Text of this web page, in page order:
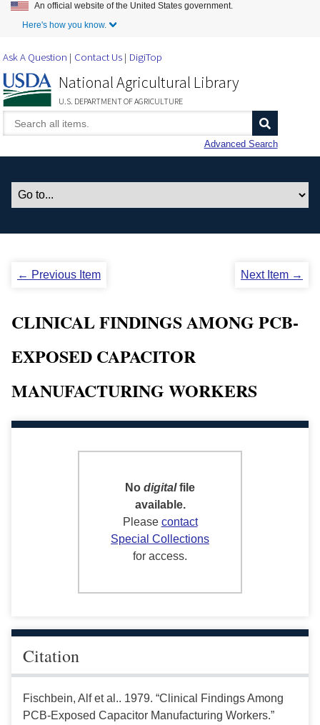
Skip to Main Content
An official website of the United States government.
Here's how you know.
Ask A Question Contact Us DigiTop
National Agricultural Library
U.S. DEPARTMENT OF AGRICULTURE
Advanced Search
← Previous Item Next Item →
CLINICAL FINDINGS AMONG PCB-
EXPOSED CAPACITOR
MANUFACTURING WORKERS
No digitalfile
available.
Please contact
Special Collections
for access.
Citation
Fischbein, Alf et al.. 1979. “Clinical Findings Among
PCB-Exposed Capacitor Manufacturing Workers.”